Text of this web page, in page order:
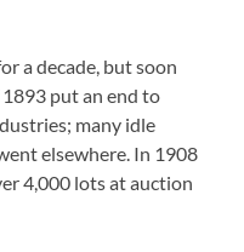
a decade, but soon
put an end to
many idle
elsewhere. In 1908
4,000 lots at auction